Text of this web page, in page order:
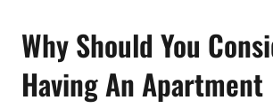
Why Should You
Having An Apartment